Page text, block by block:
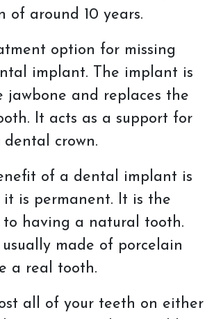
of around 10 years.
option for missing
implant. The implant is
jawbone and replaces the
It acts as a support for
crown.
of a dental implant is
is permanent. It is the
to having a natural tooth.
usually made of porcelain
a real tooth.
all of your teeth on either